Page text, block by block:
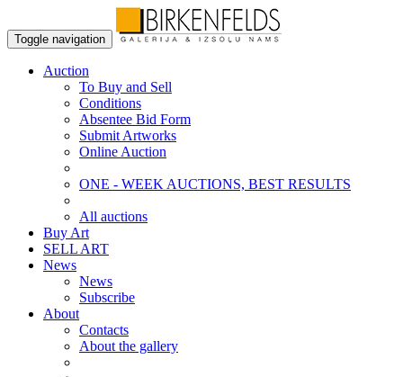
Toggle navigation
Auction
To Buy and Sell
Conditions
Absentee Bid Form
Submit Artworks
Online Auction
ONE - WEEK AUCTIONS, BEST RESULTS
All auctions
Buy Art
SELL ART
News
News
Subscribe
About
Contacts
About the gallery